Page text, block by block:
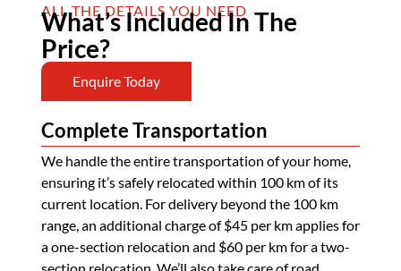
ALL THE DETAILS YOU NEED
What’s Included In The
Price?
Enquire Today
Complete Transportation
We handle the entire transportation of your home,
ensuring it’s safely relocated within 100 km of its
current location. For delivery beyond the 100 km
range, an additional charge of $45 per km applies for
a one-section relocation and $60 per km for a two-